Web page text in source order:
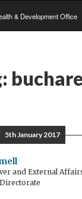
& Development Office
5th January 2017
and External